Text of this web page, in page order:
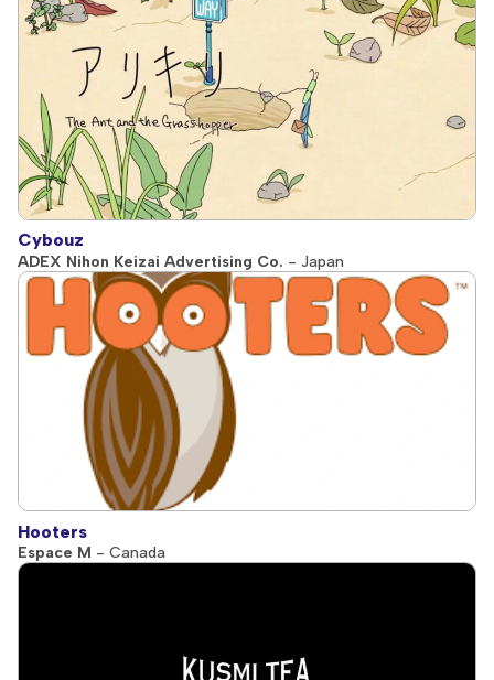
Cybouz
ADEX Nihon Keizai Advertising Co. - Japan
Hooters
Espace M - Canada